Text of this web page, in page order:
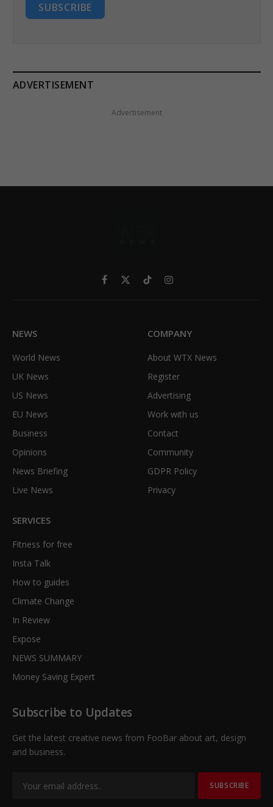
SUBSCRIBE
ADVERTISEMENT
Advertisement
Facebook
X
TikTokInstagram
NEWS
World News
UK News
US News
EU News
Business
Opinions
News Briefing
Live News
COMPANY
About WTX News
Register
Advertising
Work with us
Contact
Community
GDPR Policy
Privacy
SERVICES
Fitness for free
Insta Talk
How to guides
Climate Change
In Review
Expose
NEWS SUMMARY
Money Saving Expert
Subscribe to Updates
Get the latest creative news from FooBar about art, design
and business.